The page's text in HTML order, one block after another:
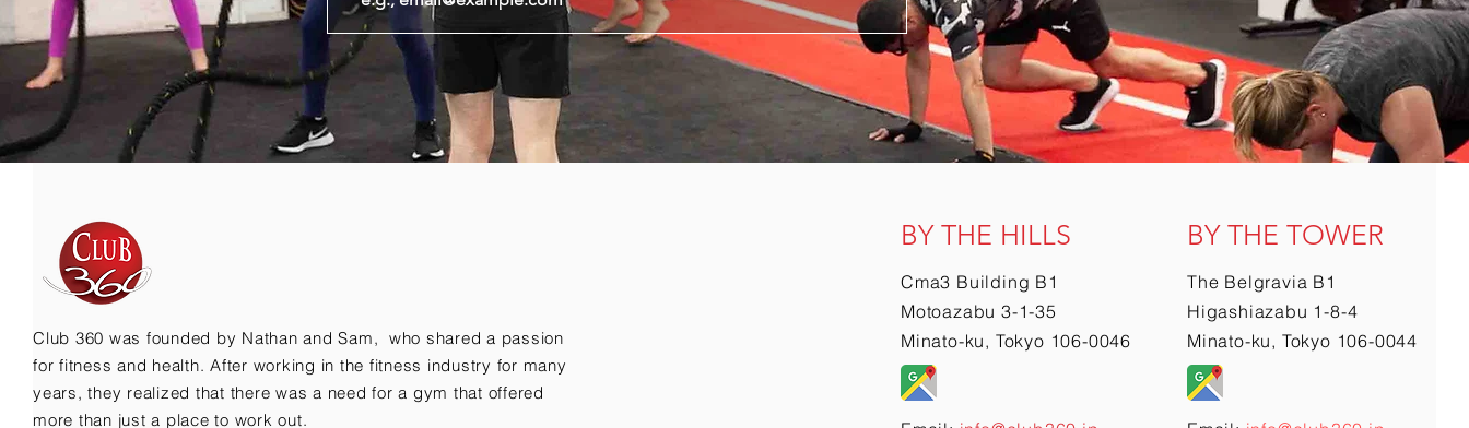
Club 360 was founded by Nathan and Sam, who shared a passion
for fitness and health. After working in the fitness industry for many
years, they realized that there was a need for a gym that offered
more than just a place to work out.
BY THE HILLS
Cma3 Building B1
Motoazabu 3-1-35
Minato-ku, Tokyo 106-0046
BY THE TOWER
The Belgravia B1
Higashiazabu 1-8-4
Minato-ku, Tokyo 106-0044